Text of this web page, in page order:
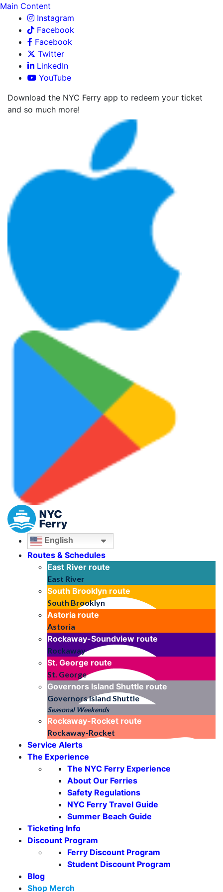
Main Content
Instagram
Facebook
Facebook
Twitter
LinkedIn
YouTube
Download the NYC Ferry app to redeem your ticket
and so much more!
English
Routes & Schedules
East River route
East River
South Brooklyn route
South Brooklyn
Astoria route
Astoria
Rockaway-Soundview route
Rockaway
St. George route
St. George
Governors Island Shuttle route
Governors Island Shuttle
Seasonal Weekends
Rockaway-Rocket route
Rockaway-Rocket
Service Alerts
The Experience
The NYC Ferry Experience
About Our Ferries
Safety Regulations
NYC Ferry Travel Guide
Summer Beach Guide
Ticketing Info
Discount Program
Ferry Discount Program
Student Discount Program
Blog
Shop Merch